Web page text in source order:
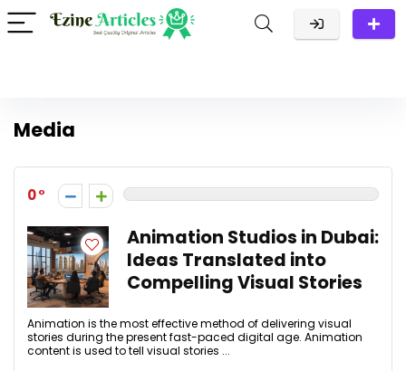
Media
0
Animation Studios in Dubai:
Ideas Translated into
Compelling Visual Stories
Animation is the most effective method of delivering visual
stories during the present fast-paced digital age. Animation
content is used to tell visual stories ...